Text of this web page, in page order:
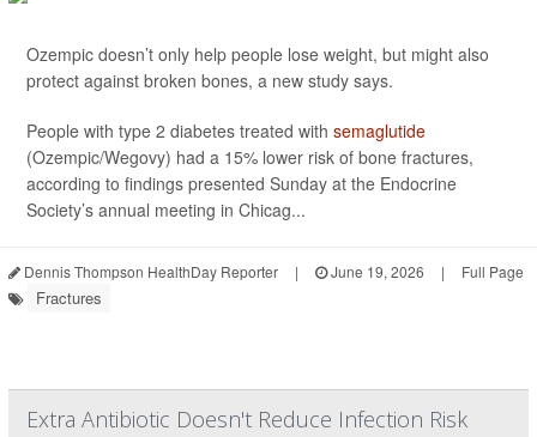
Ozempic doesn’t only help people lose weight, but might also
protect against broken bones, a new study says.
People with type 2 diabetes treated with semaglutide
(Ozempic/Wegovy) had a 15% lower risk of bone fractures,
according to findings presented Sunday at the Endocrine
Society’s annual meeting in Chicag...
Dennis Thompson HealthDay Reporter | June 19, 2026 | Full Page
Fractures
Extra Antibiotic Doesn't Reduce Infection Risk